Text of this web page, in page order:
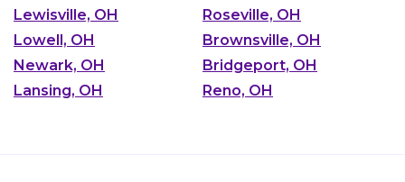
Lewisville, OH
Roseville, OH
Lowell, OH
Brownsville, OH
Newark, OH
Bridgeport, OH
Lansing, OH
Reno, OH